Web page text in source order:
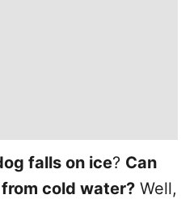
falls on ice? Can
cold water? Well,